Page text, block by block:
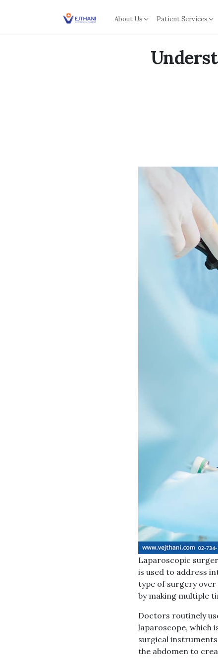
About Us Patient Services
Laparoscopic
is used to address
type of surgery over
by making multiple
Doctors routinely
laparoscope, which
surgical
the abdomen to